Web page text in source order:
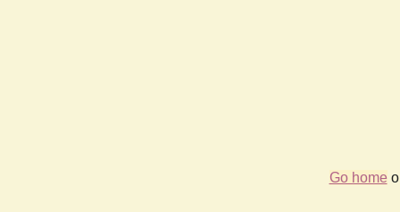
Go home